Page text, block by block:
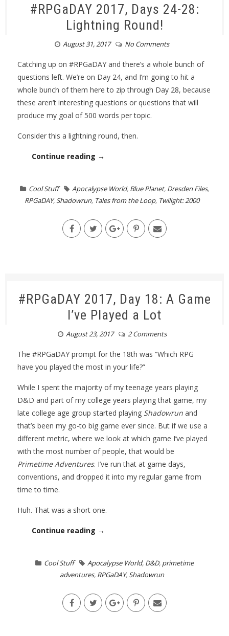
#RPGaDAY 2017, Days 24-28:
Lightning Round!
August 31, 2017 No Comments
Catching up on #RPGaDAY and there’s a whole bunch of
questions left. We’re on Day 24, and I’m going to hit a
whole bunch of them here to zip through Day 28, because
these aren’t interesting questions or questions that will
produce my goal of 500 words per topic.
Consider this a lightning round, then.
Continue reading →
Cool Stuff Apocalypse World, Blue Planet, Dresden Files,
RPGaDAY,Shadowrun, Tales from the Loop, Twilight: 2000
#RPGaDAY 2017, Day 18: A Game
I’ve Played a Lot
August 23, 2017 2 Comments
The #RPGaDAY prompt for the 18th was “Which RPG
have you played the most in your life?”
While I spent the majority of my teenage years playing
D&D and part of my college years playing that game, my
late college age group started playing Shadowrun and
that’s been my go-to big game ever since. But if we use a
different metric, where we look at which game I’ve played
with the most number of people, that would be
Primetime Adventures. I’ve run that at game days,
conventions, and dropped it into my regular game from
time to time.
Huh. That was a short one.
Continue reading →
Cool Stuff Apocalypse World, D&D, primetime
adventures, RPGaDAY,Shadowrun